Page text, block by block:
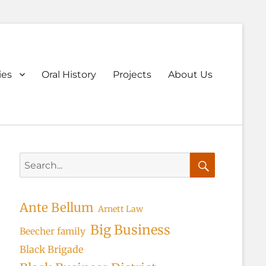
Oral History Projects About Us
for:
Ante Bellum Arnett Law
Beecher family Big Business
Black Brigade